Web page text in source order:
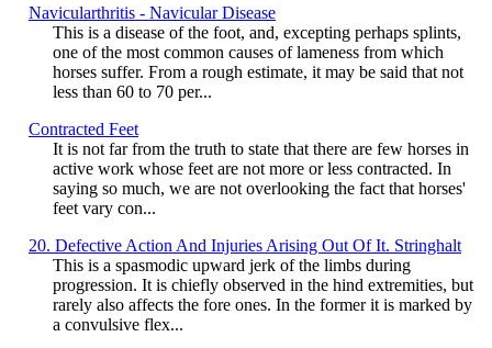
Navicularthritis - Navicular Disease
This is a disease of the foot, and, excepting perhaps splints,
one of the most common causes of lameness from which
horses suffer. From a rough estimate, it may be said that not
less than 60 to 70 per...
Contracted Feet
It is not far from the truth to state that there are few horses in
active work whose feet are not more or less contracted. In
saying so much, we are not overlooking the fact that horses'
feet vary con...
20. Defective Action And Injuries Arising Out Of It. Stringhalt
This is a spasmodic upward jerk of the limbs during
progression. It is chiefly observed in the hind extremities, but
rarely also affects the fore ones. In the former it is marked by
a convulsive flex...